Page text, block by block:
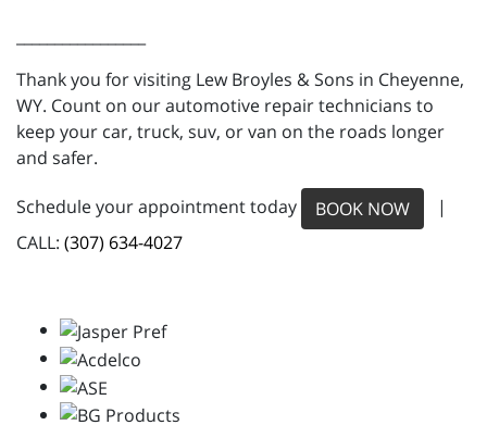
Thank you for visiting Lew Broyles & Sons in Cheyenne,
WY. Count on our automotive repair technicians to
keep your car, truck, suv, or van on the roads longer
and safer.
Schedule your appointment today BOOK NOW
|
CALL: (307) 634-4027